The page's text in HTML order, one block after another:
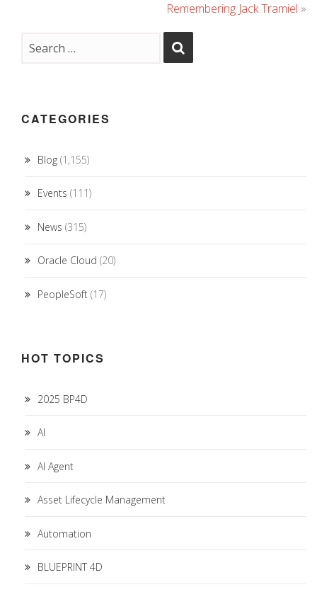
Remembering Jack Tramiel »
CATEGORIES
Blog (1,155)
Events (111)
News (315)
Oracle Cloud (20)
PeopleSoft (17)
HOT TOPICS
2025 BP4D
AI
AI Agent
Asset Lifecycle Management
Automation
BLUEPRINT 4D